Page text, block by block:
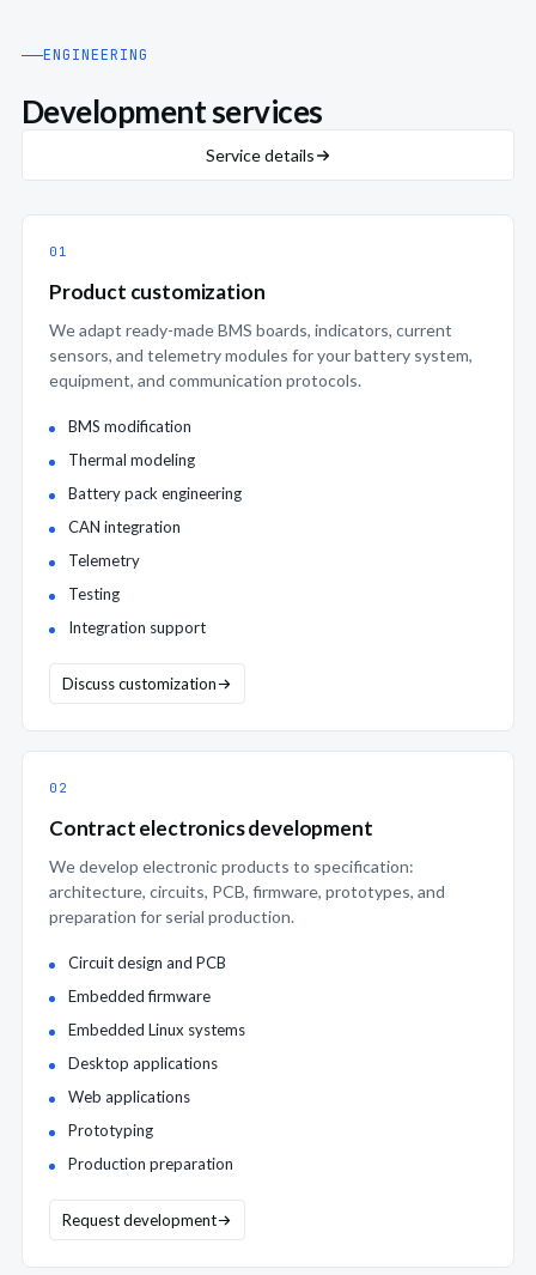
ENGINEERING
Development services
Service details
01
Product customization
We adapt ready-made BMS boards, indicators, current
sensors, and telemetry modules for your battery system,
equipment, and communication protocols.
BMS modification
Thermal modeling
Battery pack engineering
CAN integration
Telemetry
Testing
Integration support
Discuss customization
02
Contract electronics development
We develop electronic products to specification:
architecture, circuits, PCB, firmware, prototypes, and
preparation for serial production.
Circuit design and PCB
Embedded firmware
Embedded Linux systems
Desktop applications
Web applications
Prototyping
Production preparation
Request development